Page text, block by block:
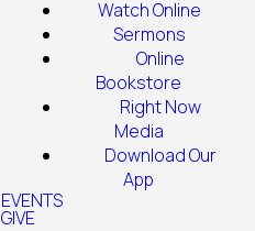
Watch Online
Sermons
Online
Bookstore
Right Now
Media
Download Our
App
EVENTS
GIVE